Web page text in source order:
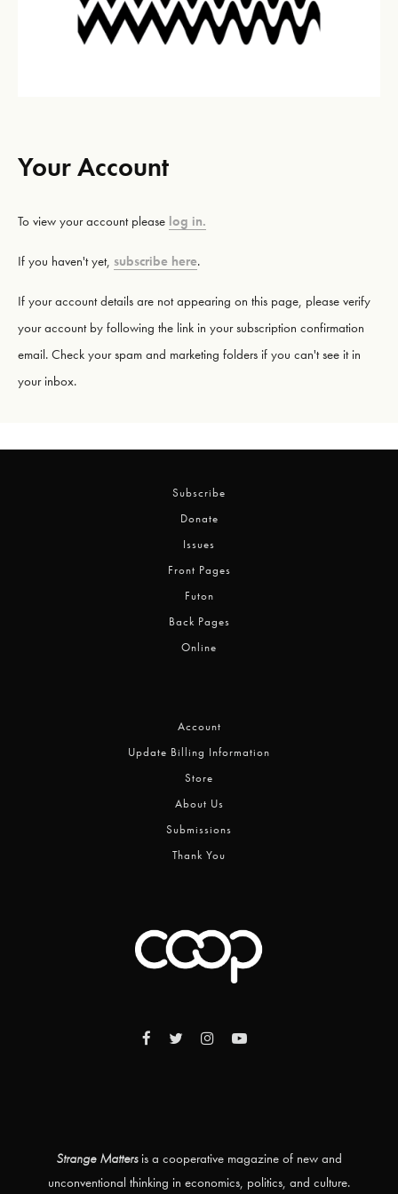
Your Account
To view your account please log in.
If you haven't yet, subscribe here.
If your account details are not appearing on this page, please verify
your account by following the link in your subscription confirmation
email. Check your spam and marketing folders if you can't see it in
your inbox.
Subscribe
Donate
Issues
Front Pages
Futon
Back Pages
Online
Account
Update Billing Information
Store
About Us
Submissions
Thank You
Strange Mattersis a cooperative magazine of new and
unconventional thinking in economics, politics, and culture.